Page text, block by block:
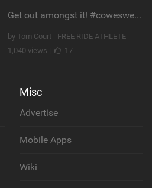
Get out amongst it! #cowesweek in the #isleofwight has been fun @MustoClothing @duotone.wingfoiling
by Tom Court - FREE RIDE ATHLETE
1,040 views |
17
Misc
Advertise
Mobile Apps
Wiki